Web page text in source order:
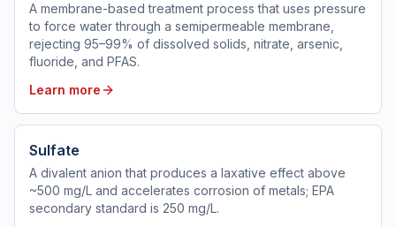
A membrane-based treatment process that uses pressure
to force water through a semipermeable membrane,
rejecting 95–99% of dissolved solids, nitrate, arsenic,
fluoride, and PFAS.
Learn more
Sulfate
A divalent anion that produces a laxative effect above
~500 mg/L and accelerates corrosion of metals; EPA
secondary standard is 250 mg/L.